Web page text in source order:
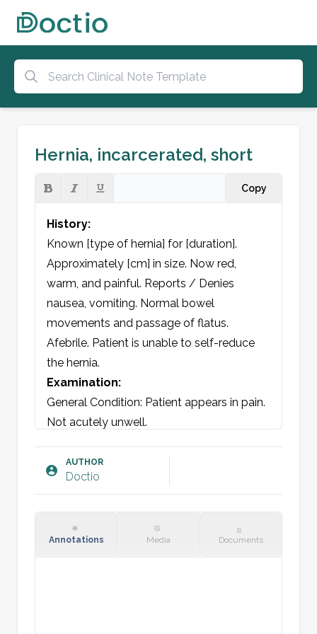
Hernia, incarcerated, short
Copy
History:
Known [type of hernia] for [duration].
Approximately [cm] in size. Now red,
warm, and painful. Reports / Denies
nausea, vomiting. Normal bowel
movements and passage of flatus.
Afebrile. Patient is unable to self-reduce
the hernia.
Examination:
General Condition: Patient appears in pain.
Not acutely unwell.
hernia. No rebound or peritoneal signs. At
[location], a hernia of [xx] cm is seen.
appearance. No other palpable masses.
AUTHOR
Doctio
Annotations Media Documents